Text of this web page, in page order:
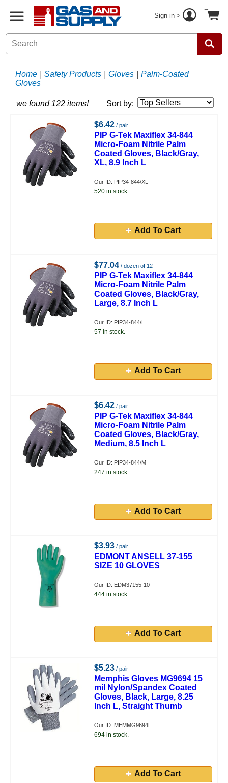
Sign in >
Home Safety Products Gloves
Palm-Coated
Gloves
we found 122 items! Sort by:
$6.42 / pair
PIP G-Tek Maxiflex 34-844
Micro-Foam Nitrile Palm
Coated Gloves, Black/Gray,
XL, 8.9 Inch L
Our ID: PIP34-844/XL
520 in stock.
Add To Cart
$77.04 / dozen of 12
PIP G-Tek Maxiflex 34-844
Micro-Foam Nitrile Palm
Coated Gloves, Black/Gray,
Large, 8.7 Inch L
Our ID: PIP34-844/L
57 in stock.
Add To Cart
$6.42 / pair
PIP G-Tek Maxiflex 34-844
Micro-Foam Nitrile Palm
Coated Gloves, Black/Gray,
Medium, 8.5 Inch L
Our ID: PIP34-844/M
247 in stock.
Add To Cart
$3.93 / pair
EDMONT ANSELL 37-155
SIZE 10 GLOVES
Our ID: EDM37155-10
444 in stock.
Add To Cart
$5.23 / pair
Memphis Gloves MG9694 15
mil Nylon/Spandex Coated
Gloves, Black, Large, 8.25
Inch L, Straight Thumb
Our ID: MEMMG9694L
694 in stock.
Add To Cart